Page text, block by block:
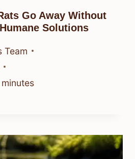
Go Away Without
Solutions
Team
minutes